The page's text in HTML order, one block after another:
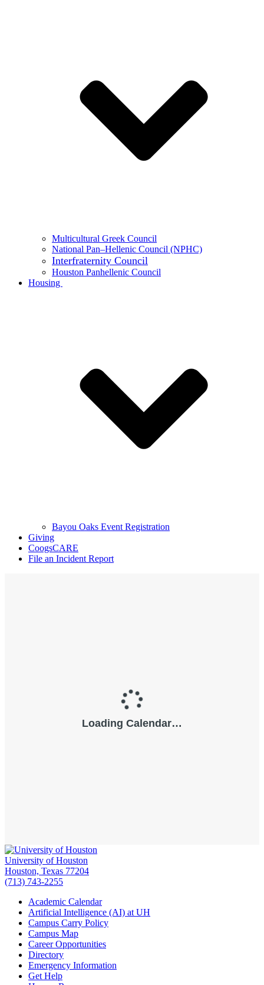
Multicultural Greek Council
National Pan–Hellenic Council (NPHC)
Interfraternity Council
Houston Panhellenic Council
Housing
Bayou Oaks Event Registration
Giving
CoogsCARE
File an Incident Report
University of Houston
Houston, Texas 77204
(713) 743-2255
Academic Calendar
Artificial Intelligence (AI) at UH
Campus Carry Policy
Campus Map
Career Opportunities
Directory
Emergency Information
Get Help